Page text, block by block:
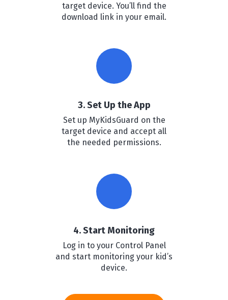
target device. You’ll find the
download link in your email.
3. Set Up the App
Set up MyKidsGuard on the
target device and accept all
the needed permissions.
4. Start Monitoring
Log in to your Control Panel
and start monitoring your kid’s
device.